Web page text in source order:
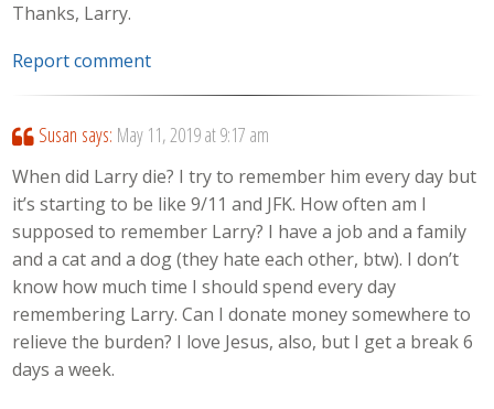
Thanks, Larry.
Report comment
Susan says: May 11, 2019 at 9:17 am
When did Larry die? I try to remember him every day but
it’s starting to be like 9/11 and JFK. How often am I
supposed to remember Larry? I have a job and a family
and a cat and a dog (they hate each other, btw). I don’t
know how much time I should spend every day
remembering Larry. Can I donate money somewhere to
relieve the burden? I love Jesus, also, but I get a break 6
days a week.